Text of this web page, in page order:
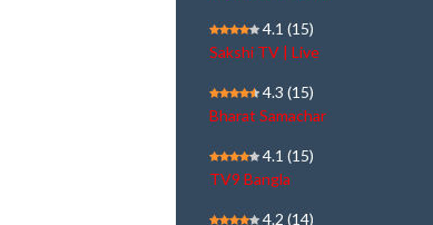
4.1 (15)
Sakshi TV | Live
4.3 (15)
Bharat Samachar
4.1 (15)
TV9 Bangla
4.2 (14)